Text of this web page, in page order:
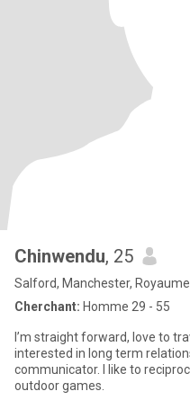
Chinwendu, 25
Salford, Manchester,
Cherchant: Homme 29 - 55
I’m straight forward, love to
interested in long term
communicator. I like to
outdoor games.